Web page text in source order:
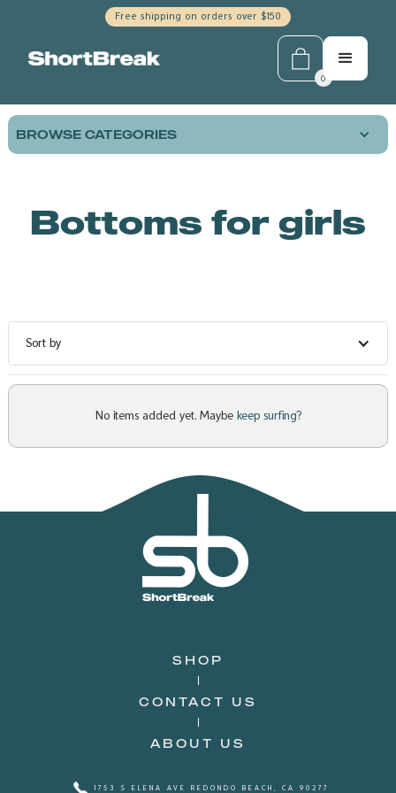
BROWSE CATEGORIES
Bottoms for girls
Sort by
No items added yet. Maybekeep surfing?
Free shipping on orders over $150
0
SHOP
CONTACT US
ABOUT US
1753 S ELENA AVE REDONDO BEACH, CA 90277